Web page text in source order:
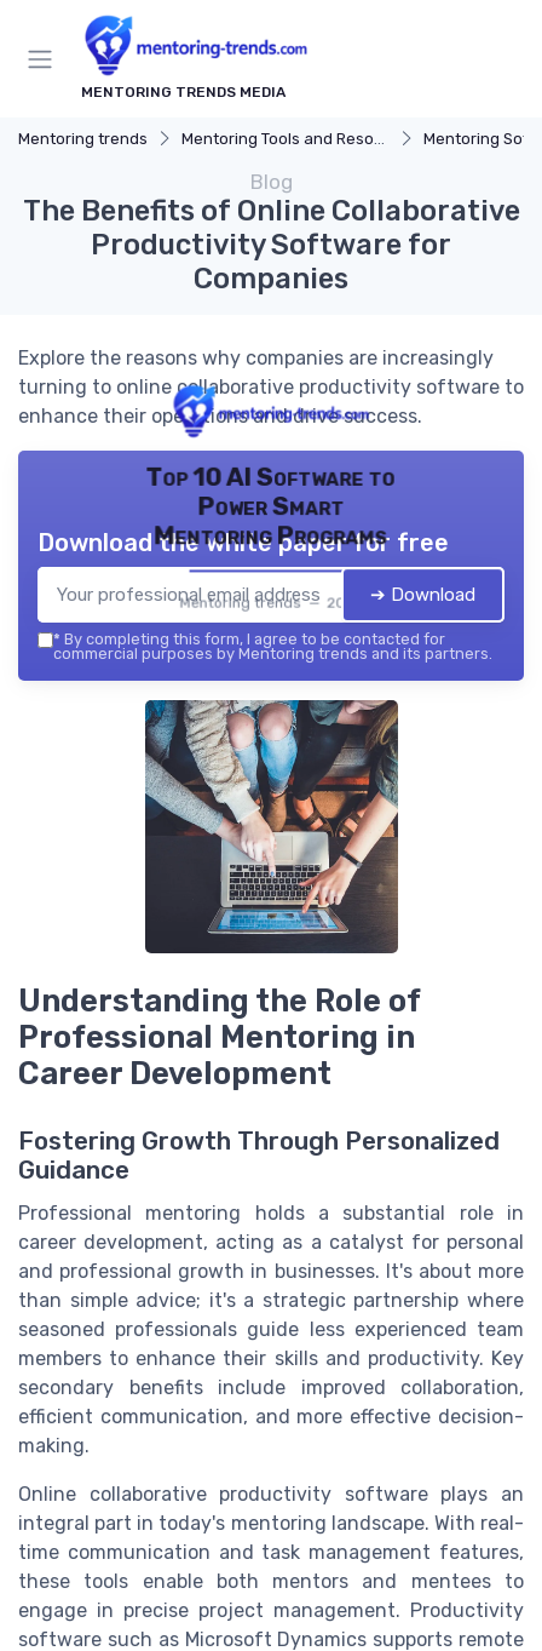
MENTORING TRENDS MEDIA
Mentoring trends Mentoring Tools and Resources Mentoring
Blog
The Benefits of Online Collaborative
Productivity Software for
Companies
Explore the reasons why companies are increasingly
turning to online collaborative productivity software to
enhance their operations and drive success.
Top 10 AI Software to
Power Smart
Mentoring Programs
Mentoring trends — 2026
Download the white paper for free
➔ Download
* By completing this form, I agree to be contacted for
commercial purposes by Mentoring trends and its partners.
Understanding the Role of
Professional Mentoring in
Career Development
Fostering Growth Through Personalized
Guidance
Professional mentoring holds a substantial role in
career development, acting as a catalyst for personal
and professional growth in businesses. It's about more
than simple advice; it's a strategic partnership where
seasoned professionals guide less experienced team
members to enhance their skills and productivity. Key
secondary benefits include improved collaboration,
efficient communication, and more effective decision-
making.
Online collaborative productivity software plays an
integral part in today's mentoring landscape. With real-
time communication and task management features,
these tools enable both mentors and mentees to
engage in precise project management. Productivity
software such as Microsoft Dynamics supports remote